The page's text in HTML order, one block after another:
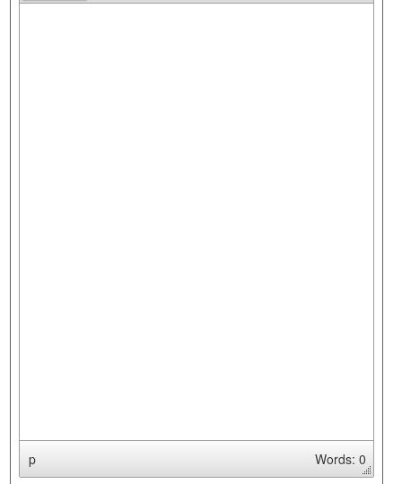
p Words: 0